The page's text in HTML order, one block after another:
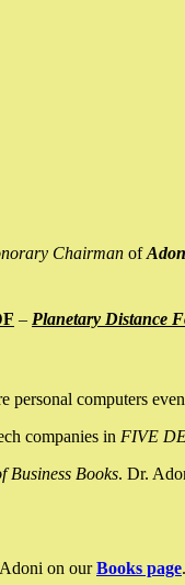
Chairman of
– Planetary Distance
personal computers
companies in FIVE
Business Books. Dr.
on ourBooks page.